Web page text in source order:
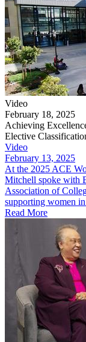
Video
February 18, 2025
Achieving
Elective
Video
February 13, 2025
At the 2025 ACE
Mitchell spoke with
Association of
supporting women
Read More